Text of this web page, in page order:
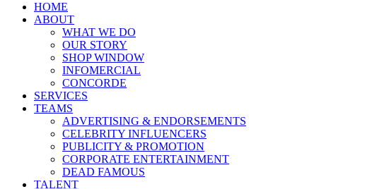
HOME
ABOUT
WHAT WE DO
OUR STORY
SHOP WINDOW
INFOMERCIAL
CONCORDE
SERVICES
TEAMS
ADVERTISING & ENDORSEMENTS
CELEBRITY INFLUENCERS
PUBLICITY & PROMOTION
CORPORATE ENTERTAINMENT
DEAD FAMOUS
TALENT